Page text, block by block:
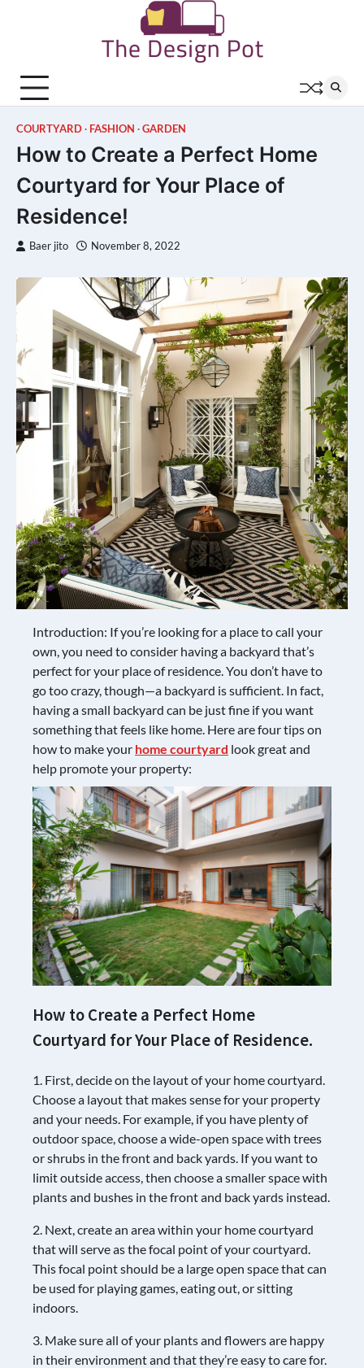
COURTYARD FASHION GARDEN
How to Create a Perfect Home
Courtyard for Your Place of
Residence!
Baer jito November 8, 2022
Introduction: If you’re looking for a place to call your
own, you need to consider having a backyard that’s
perfect for your place of residence. You don’t have to
go too crazy, though—a backyard is sufficient. In fact,
having a small backyard can be just fine if you want
something that feels like home. Here are four tips on
how to make your home courtyard look great and
help promote your property:
How to Create a Perfect Home
Courtyard for Your Place of Residence.
1. First, decide on the layout of your home courtyard.
Choose a layout that makes sense for your property
and your needs. For example, if you have plenty of
outdoor space, choose a wide-open space with trees
or shrubs in the front and back yards. If you want to
limit outside access, then choose a smaller space with
plants and bushes in the front and back yards instead.
2. Next, create an area within your home courtyard
that will serve as the focal point of your courtyard.
This focal point should be a large open space that can
be used for playing games, eating out, or sitting
indoors.
3. Make sure all of your plants and flowers are happy
in their environment and that they’re easy to care for.